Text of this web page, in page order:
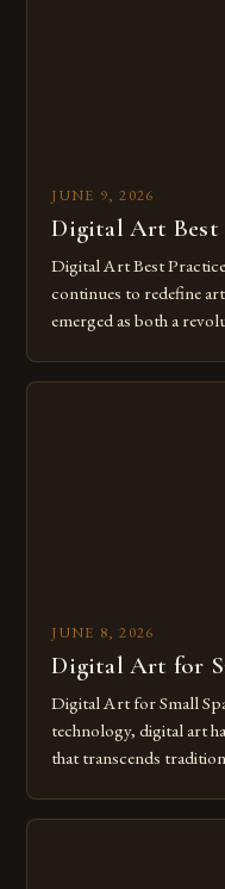
JUNE 9, 2026
Digital Art Best
Digital Art Best
continues to redefine
emerged as both a
digital tools isn’t just
JUNE 8, 2026
Digital Art for
Digital Art for Small
technology, digital art
that transcends
imagination without